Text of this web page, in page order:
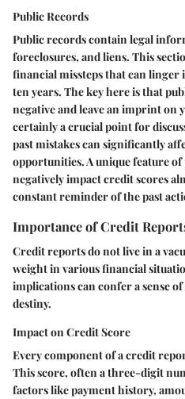
Public Records
Public records contain legal
foreclosures, and liens. This
financial missteps that can
ten years. The key here is that
negative and leave an imprint on
certainly a crucial point for
past mistakes can significantly
opportunities. A unique feature
negatively impact credit scores
constant reminder of the past
Importance of Credit
Credit reports do not live in a
weight in various financial
implications can confer a sense
destiny.
Impact on Credit Score
Every component of a credit
This score, often a three-digit
factors like payment history,